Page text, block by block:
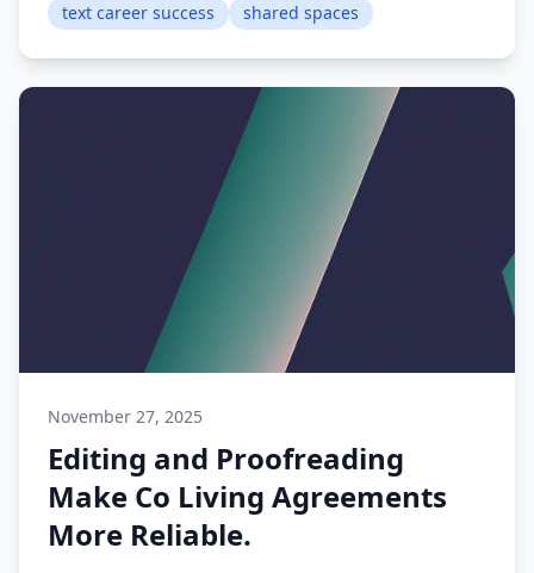
text career success shared spaces
November 27, 2025
Editing and Proofreading
Make Co Living Agreements
More Reliable.